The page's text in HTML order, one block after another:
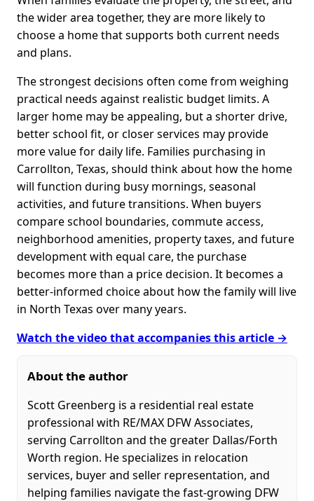
the wider area together, they are more likely to
choose a home that supports both current needs
and plans.
The strongest decisions often come from weighing
practical needs against realistic budget limits. A
larger home may be appealing, but a shorter drive,
better school fit, or closer services may provide
more value for daily life. Families purchasing in
Carrollton, Texas, should think about how the home
will function during busy mornings, seasonal
activities, and future transitions. When buyers
compare school boundaries, commute access,
neighborhood amenities, property taxes, and future
development with equal care, the purchase
becomes more than a price decision. It becomes a
better-informed choice about how the family will live
in North Texas over many years.
Watch the video that accompanies this article →
About the author
Scott Greenberg is a residential real estate
professional with RE/MAX DFW Associates,
serving Carrollton and the greater Dallas/Forth
Worth region. He specializes in relocation
services, buyer and seller representation, and
helping families navigate the fast-growing DFW